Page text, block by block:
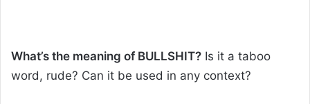
What’s the meaning of BULLSHIT? Is it a taboo
word, rude? Can it be used in any context?